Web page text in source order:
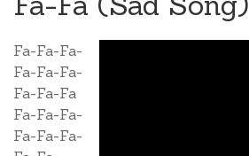
Fa-Fa-Fa-
Fa-Fa-Fa-
Fa-Fa-Fa
Fa-Fa-Fa-
Fa-Fa-Fa-